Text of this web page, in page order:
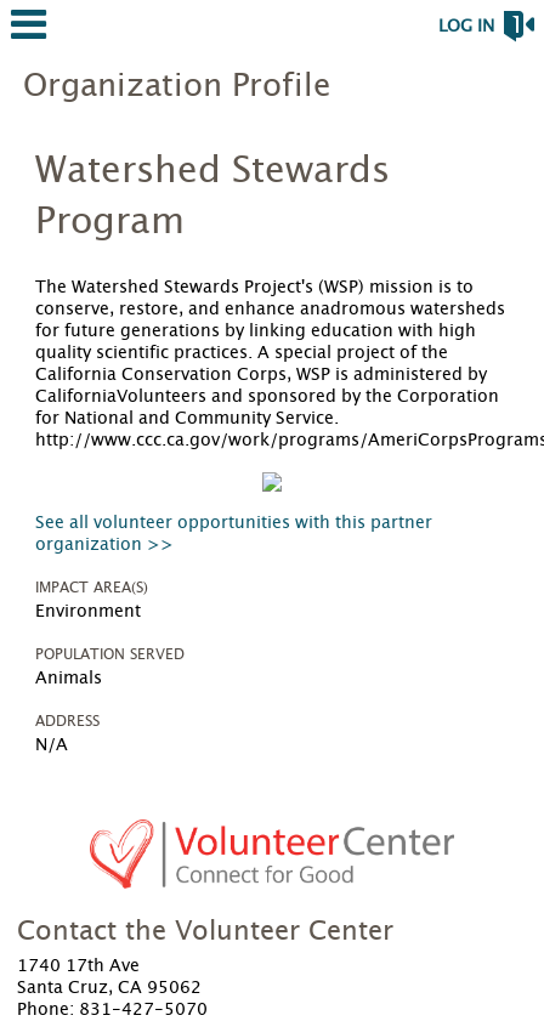
LOG IN
Organization Profile
Watershed Stewards
Program
The Watershed Stewards Project's (WSP) mission is to
conserve, restore, and enhance anadromous watersheds
for future generations by linking education with high
quality scientific practices. A special project of the
California Conservation Corps, WSP is administered by
CaliforniaVolunteers and sponsored by the Corporation
for National and Community Service.
http://www.ccc.ca.gov/work/programs/
See all volunteer opportunities with this partner
organization >>
IMPACT AREA(S)
Environment
POPULATION SERVED
Animals
ADDRESS
N/A
Contact the Volunteer Center
1740 17th Ave
Santa Cruz, CA 95062
Phone: 831-427-5070